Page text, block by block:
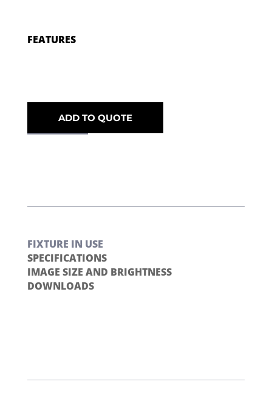
FEATURES
ADD TO QUOTE
FIXTURE IN USE
SPECIFICATIONS
IMAGE SIZE AND BRIGHTNESS
DOWNLOADS